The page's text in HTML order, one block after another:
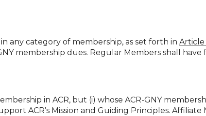
any category of membership, as set forth in Article
membership dues. Regular Members shall
in ACR, but (i) whose ACR-GNY
ACR’s Mission and Guiding Principles.